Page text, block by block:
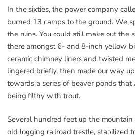
In the sixties, the power company
burned 13 camps to the ground. We
the ruins. You could still make out the
there amongst 6- and 8-inch yellow
ceramic chimney liners and twisted
lingered briefly, then made our way
towards a series of beaver ponds
being filthy with trout.
Several hundred feet up the
old logging railroad trestle, stabilized